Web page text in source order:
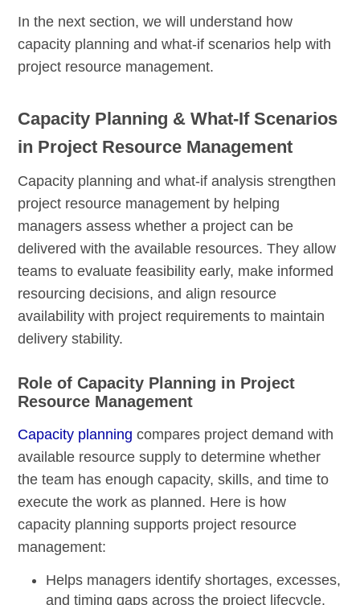
In the next section, we will understand how
capacity planning and what-if scenarios help with
project resource management.
Capacity Planning & What-If Scenarios
in Project Resource Management
Capacity planning and what-if analysis strengthen
project resource management by helping
managers assess whether a project can be
delivered with the available resources. They allow
teams to evaluate feasibility early, make informed
resourcing decisions, and align resource
availability with project requirements to maintain
delivery stability.
Role of Capacity Planning in Project
Resource Management
Capacity planning compares project demand with
available resource supply to determine whether
the team has enough capacity, skills, and time to
execute the work as planned. Here is how
capacity planning supports project resource
management:
Helps managers identify shortages, excesses,
and timing gaps across the project lifecycle.